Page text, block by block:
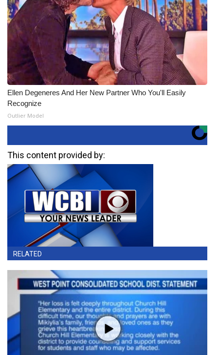
Ellen Degeneres And Her New Partner Who You'll Easily
Recognize
Outlier Model
This content provided by:
RELATED